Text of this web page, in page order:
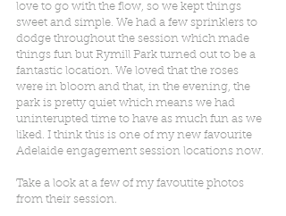
love to go with the flow, so we kept things
sweet and simple. We had a few sprinklers to
dodge throughout the session which made
things fun but Rymill Park turned out to be a
fantastic location. We loved that the roses
were in bloom and that, in the evening, the
park is pretty quiet which means we had
uninterupted time to have as much fun as we
liked. I think this is one of my new favourite
Adelaide engagement session locations now.
Take a look at a few of my favoutite photos
from their session.